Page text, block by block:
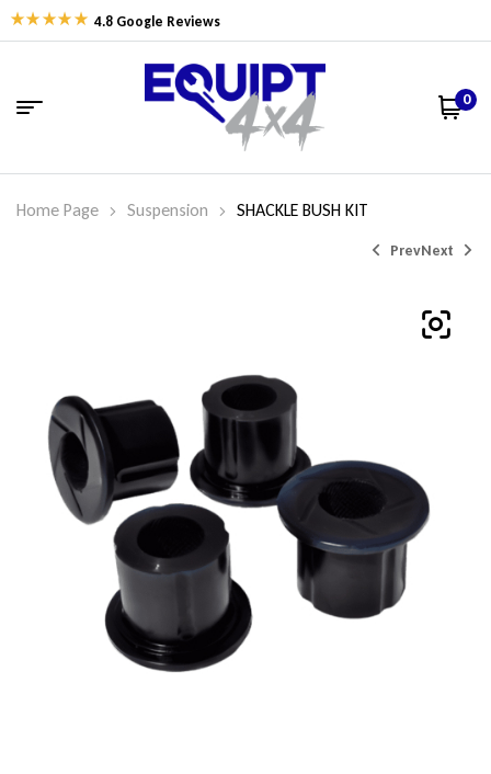
4.8 Google Reviews
0
Home Page Suspension SHACKLE BUSH KIT
PrevNext